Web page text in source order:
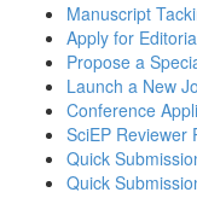
Manuscript
Apply for
Propose a
Launch a New
Conference
SciEP Reviewer
Quick
Quick